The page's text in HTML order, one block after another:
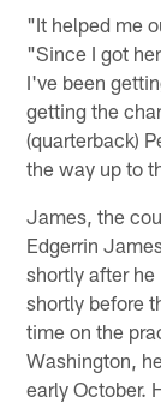
"It helped me
"Since I got
I've been
getting the
(quarterback)
the way up to
James, the
Edgerrin
shortly after
shortly before
time on the
Washington,
early October.